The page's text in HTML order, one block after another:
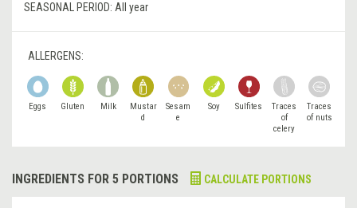
SEASONAL PERIOD: All year
ALLERGENS:
Eggs Gluten Milk
Mustar
d
Sesam
e
Soy Sulfites
Traces
of
celery
Traces
of nuts
INGREDIENTS FOR 5 PORTIONS CALCULATE PORTIONS